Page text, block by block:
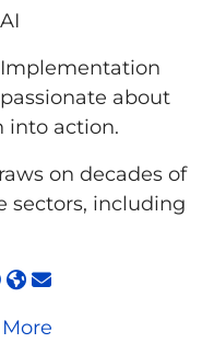
Implementation
about
into action.
on decades of
sectors, including